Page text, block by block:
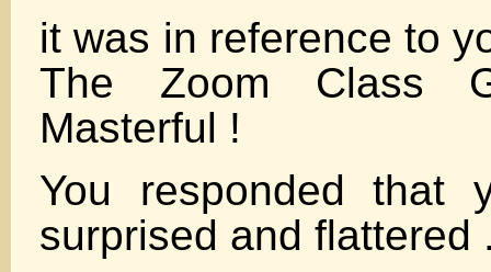
it was in reference to
The Zoom Class
Masterful !
You responded that
surprised and flattered